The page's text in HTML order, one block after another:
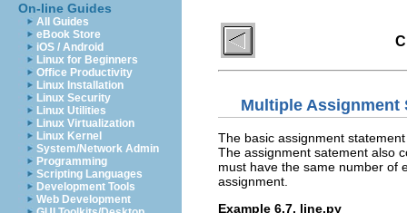
On-line Guides
All Guides
eBook Store
iOS / Android
Linux for Beginners
Office Productivity
Linux Installation
Linux Security
Linux Utilities
Linux Virtualization
Linux Kernel
System/Network Admin
Programming
Scripting Languages
Development Tools
Web Development
Multiple Assignment
The basic assignment
The assignment satement also
must have the same number of
assignment.
Example 6.7. line.py